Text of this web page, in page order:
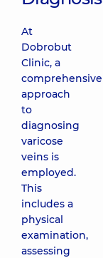
At
Dobrobut
Clinic, a
comprehensive
approach
to
diagnosing
varicose
veins is
employed.
This
includes a
physical
examination,
assessing